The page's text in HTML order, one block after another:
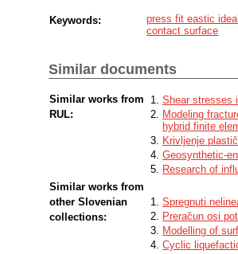
Keywords:
press fit eastic
contact surface
Similar documents
Similar works from
RUL:
Shear stresses
Modeling
hybrid finite
Krivljenje
Geosynthetic-
Research of
Similar works from
other Slovenian
collections:
Spregnuti
Preračun osi
Modelling of
Cyclic